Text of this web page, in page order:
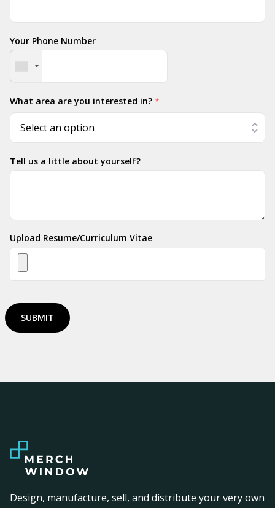
Your Phone Number
What area are you interested in? *
Tell us a little about yourself?
Upload Resume/Curriculum Vitae
SUBMIT
Design, manufacture, sell, and distribute your very own